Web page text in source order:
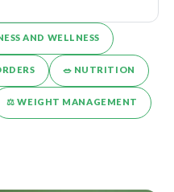
AND WELLNESS
🥗 NUTRITION
⚖️ WEIGHT MANAGEMENT